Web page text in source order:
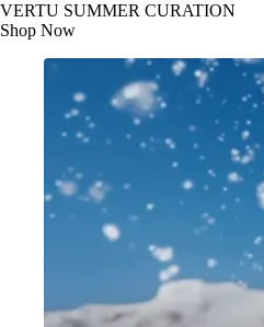
VERTU SUMMER CURATION
Shop Now